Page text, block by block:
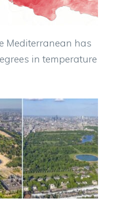
Mediterranean has
in temperature